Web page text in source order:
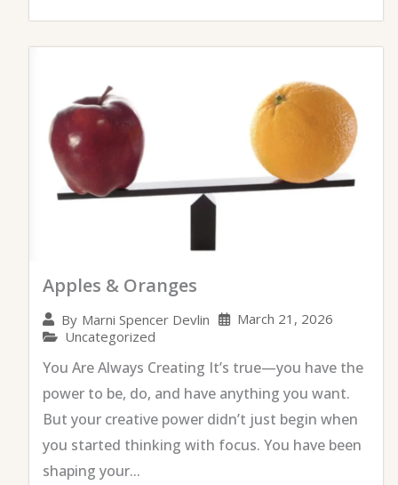
Apples & Oranges
By Marni Spencer Devlin
March 21, 2026
Uncategorized
You Are Always Creating It’s true—you have the
power to be, do, and have anything you want.
But your creative power didn’t just begin when
you started thinking with focus. You have been
shaping your...